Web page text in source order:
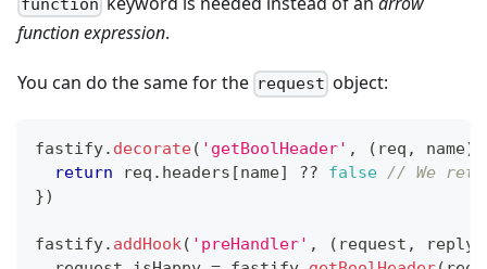
function
function expression.
You can do the same for the request object:
fastify. decorate( 'getBoolHeader' , ( req , name)
return req . headers [name] ?? false // We
})
fastify. addHook( 'preHandler' , ( request , reply